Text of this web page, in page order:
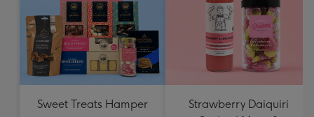
Sweet Treats Hamper
Strawberry Daiquiri